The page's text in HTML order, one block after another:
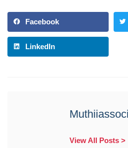
Facebook
LinkedIn
View All Posts >